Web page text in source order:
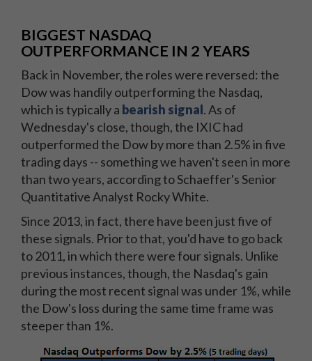
BIGGEST NASDAQ
OUTPERFORMANCE IN 2 YEARS
Back in November, the roles were reversed: the
Dow was handily outperforming the Nasdaq,
which is typically a bearish signal. As of
Wednesday's close, though, the IXIC had
outperformed the Dow by more than 2.5% in five
trading days -- something we haven't seen in more
than two years, according to Schaeffer's Senior
Quantitative Analyst Rocky White.
Since 2013, in fact, there have been just five of
these signals. Prior to that, you'd have to go back
to 2011, in which there were four signals. Unlike
previous instances, though, the Nasdaq's gain
during the most recent signal was under 1%, while
the Dow's loss during the same time frame was
steeper than 1%.